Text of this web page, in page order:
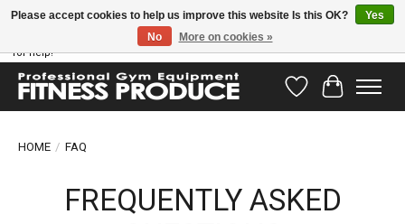
Have questions? Our support team is ready to help you! Visit our contact page
for help!
WishlistCart
HOME / FAQ
FREQUENTLY ASKED
Please accept cookies to help us improve this website Is this OK?
Yes
No
More on cookies »